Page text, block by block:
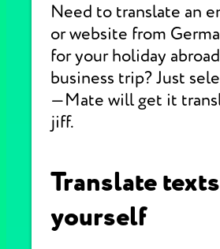
Need to translate an
or website from
for your holiday
business trip? Just
—Mate will get it
jiff.
Translate texts
yourself